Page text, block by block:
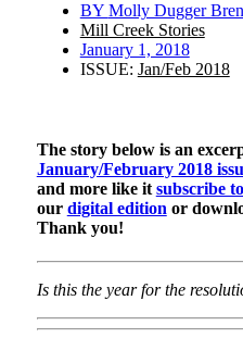
BY Molly Dugger
Mill Creek Stories
January 1, 2018
ISSUE: Jan/Feb 2018
The story below is an
January/February 2018
and more like it subscribe
our digital edition or
Thank you!
Is this the year for the